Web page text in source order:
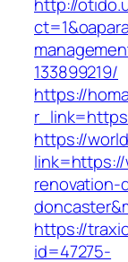
133899219/
https://
https://
https://
id=47275-